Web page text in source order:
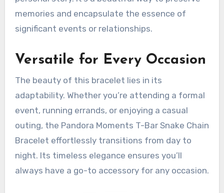
memories and encapsulate the essence of
significant events or relationships.
Versatile for Every Occasion
The beauty of this bracelet lies in its
adaptability. Whether you’re attending a formal
event, running errands, or enjoying a casual
outing, the Pandora Moments T-Bar Snake Chain
Bracelet effortlessly transitions from day to
night. Its timeless elegance ensures you’ll
always have a go-to accessory for any occasion.